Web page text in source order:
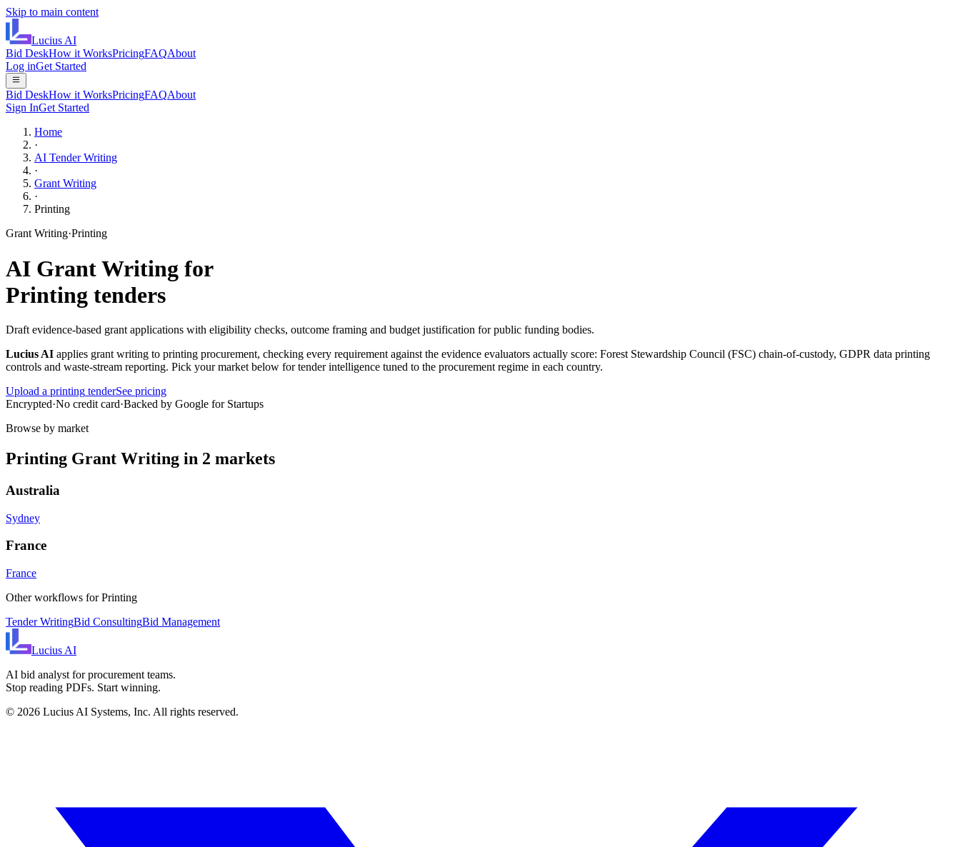
Skip to main content
Lucius AI
Bid DeskHow it WorksPricingFAQAbout
Log inGet Started
Bid DeskHow it WorksPricingFAQAbout
Sign InGet Started
Home
·
AI Tender Writing
·
Grant Writing
·
Printing
Grant Writing·Printing
AI Grant Writing for
Printing tenders
Draft evidence-based grant applications with eligibility checks, outcome framing and budget justification for public funding bodies.
Lucius AI applies grant writing to printing procurement, checking every requirement against the evidence evaluators actually score: Forest Stewardship Council (FSC) chain-of-custody, GDPR data printing
controls and waste-stream reporting. Pick your market below for tender intelligence tuned to the procurement regime in each country.
Upload a printing tenderSee pricing
Encrypted·No credit card·Backed by Google for Startups
Browse by market
Printing Grant Writing in 2 markets
Australia
Sydney
France
France
Other workflows forPrinting
Tender WritingBid ConsultingBid Management
Lucius AI
AI bid analyst for procurement teams.
Stop reading PDFs. Start winning.
© 2026 Lucius AI Systems, Inc. All rights reserved.